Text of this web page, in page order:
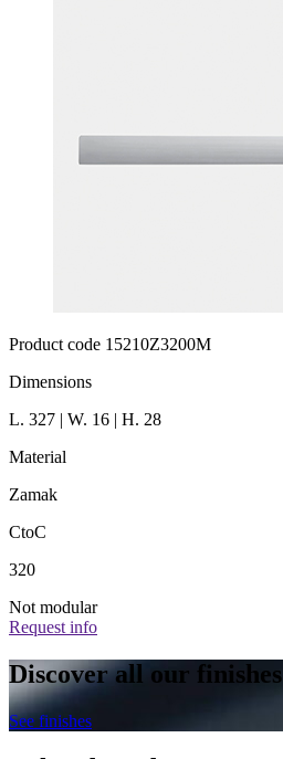
Product code 15210Z3200M
Dimensions
L. 327 | W. 16 | H. 28
Material
Zamak
CtoC
320
Not modular
Request info
Discover all our finishes
See finishes